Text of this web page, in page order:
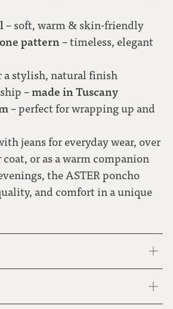
– soft, warm & skin-friendly
pattern– timeless, elegant
a stylish, natural finish
–made in Tuscany
– perfect for wrapping up and
jeans for everyday wear, over
or as a warm companion
the ASTER poncho
and comfort in a unique